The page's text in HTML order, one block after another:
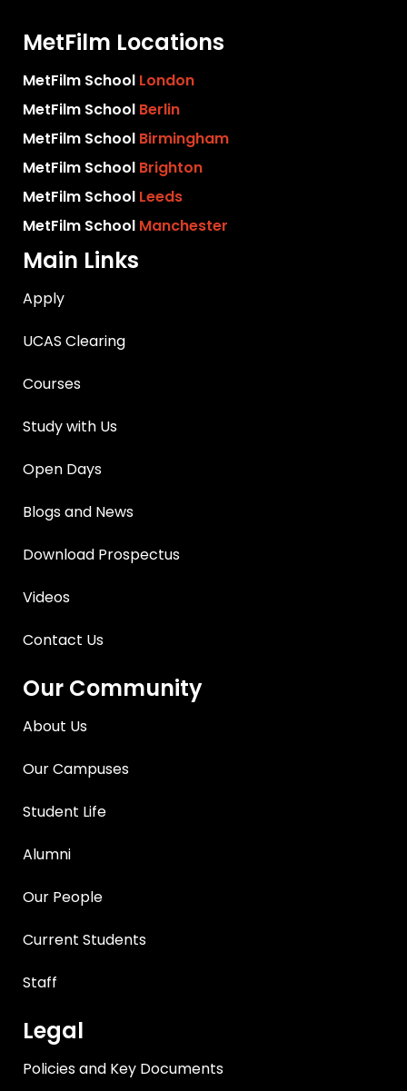
MetFilm Locations
MetFilm School London
MetFilm School Berlin
MetFilm School Birmingham
MetFilm School Brighton
MetFilm School Leeds
MetFilm School Manchester
Main Links
Apply
UCAS Clearing
Courses
Study with Us
Open Days
Blogs and News
Download Prospectus
Videos
Contact Us
Our Community
About Us
Our Campuses
Student Life
Alumni
Our People
Current Students
Staff
Legal
Policies and Key Documents